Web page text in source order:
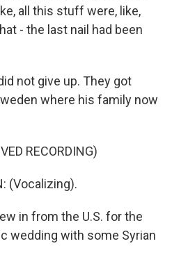
all this stuff were, like,
- the last nail had been
not give up. They got
where his family now
RECORDING)
(Vocalizing).
in from the U.S. for the
wedding with some Syrian